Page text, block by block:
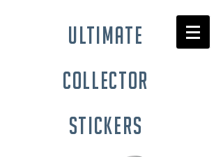
ultimate
collector
stickers